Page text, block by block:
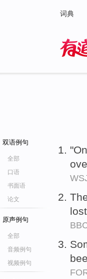
词典
双语例句
全部
口语
书面语
论文
原声例句
全部
音频例句
视频例句